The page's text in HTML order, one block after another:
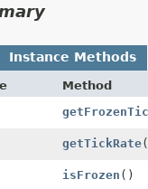
Instance Methods
Method
getTickRate
isFrozen ()